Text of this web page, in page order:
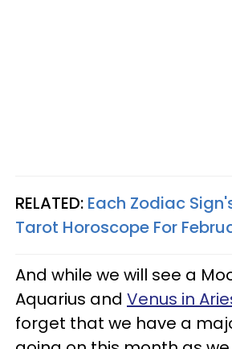
RELATED: Each Zodiac
Tarot Horoscope For
And while we will see a
Aquarius and Venus in
forget that we have a